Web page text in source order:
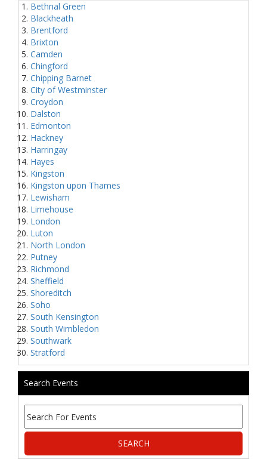
Bethnal Green
Blackheath
Brentford
Brixton
Camden
Chingford
Chipping Barnet
City of Westminster
Croydon
Dalston
Edmonton
Hackney
Harringay
Hayes
Kingston
Kingston upon Thames
Lewisham
Limehouse
London
Luton
North London
Putney
Richmond
Sheffield
Shoreditch
Soho
South Kensington
South Wimbledon
Southwark
Stratford
Search Events